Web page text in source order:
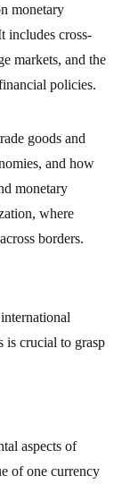
monetary
includes cross-
markets, and the
policies.
goods and
and how
monetary
where
borders.
is crucial to grasp
aspects of
of one currency